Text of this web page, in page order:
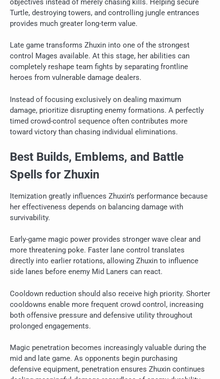
objectives instead of merely chasing kills. Helping secure
Turtle, destroying towers, and controlling jungle entrances
provides much greater long-term value.
Late game transforms Zhuxin into one of the strongest
control Mages available. At this stage, her abilities can
completely reshape team fights by separating frontline
heroes from vulnerable damage dealers.
Instead of focusing exclusively on dealing maximum
damage, prioritize disrupting enemy formations. A perfectly
timed crowd-control sequence often contributes more
toward victory than chasing individual eliminations.
Best Builds, Emblems, and Battle
Spells for Zhuxin
Itemization greatly influences Zhuxin’s performance because
her effectiveness depends on balancing damage with
survivability.
Early-game magic power provides stronger wave clear and
more threatening poke. Faster lane control translates
directly into earlier rotations, allowing Zhuxin to influence
side lanes before enemy Mid Laners can react.
Cooldown reduction should also receive high priority. Shorter
cooldowns enable more frequent crowd control, increasing
both offensive pressure and defensive utility throughout
prolonged engagements.
Magic penetration becomes increasingly valuable during the
mid and late game. As opponents begin purchasing
defensive equipment, penetration ensures Zhuxin continues